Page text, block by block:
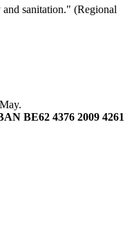
sanitation." (Regional
BE62 4376 2009 4261